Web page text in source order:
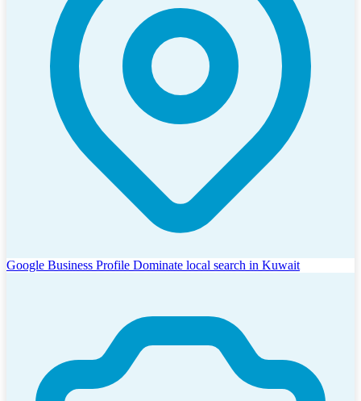
Google Business Profile Dominate local search in Kuwait